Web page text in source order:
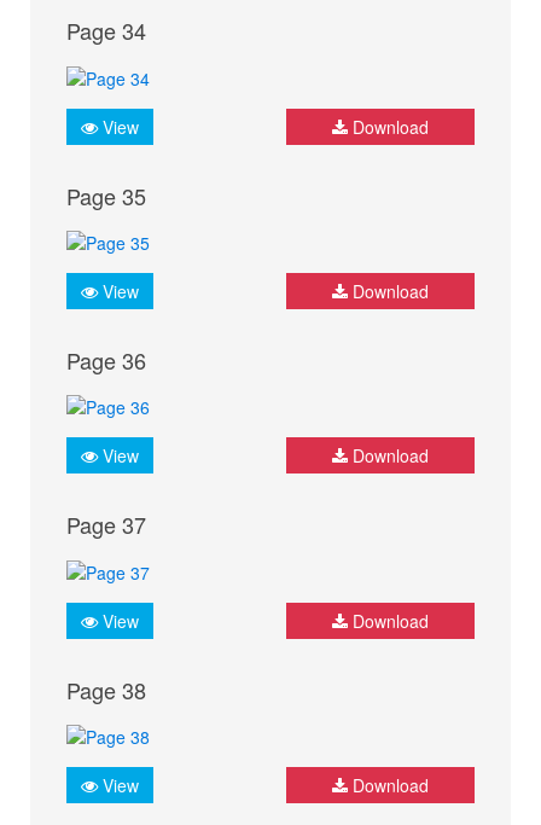
Page 34
View Download
Page 35
View Download
Page 36
View Download
Page 37
View Download
Page 38
View Download